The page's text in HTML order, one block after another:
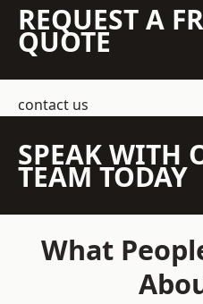
REQUEST A
QUOTE
contact us
SPEAK WITH
TEAM TODAY
What